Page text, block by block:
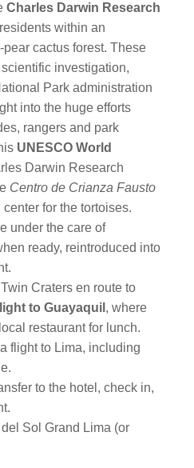
Charles Darwin Research
within an
cactus forest. These
investigation,
Park administration
into the huge efforts
rangers and park
UNESCO World
Darwin Research
Centro de Crianza Fausto
for the tortoises.
under the care of
ready, reintroduced into
Craters en route to
to Guayaquil , where
restaurant for lunch.
flight to Lima, including
to the hotel, check in,
Sol Grand Lima (or